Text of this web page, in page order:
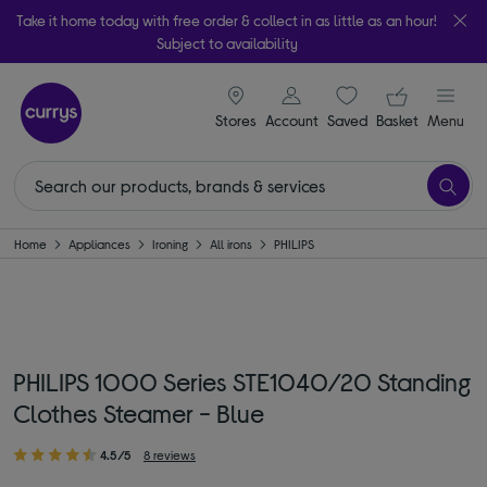
Take it home today with free order & collect in as little as an hour!
Subject to availability
Stores
signin icon
Account Saveditems
Your
Basket Menu
Home Appliances Ironing All irons PHILIPS
PHILIPS 1000 Series STE1040/20 Standing
Clothes Steamer - Blue
4.5/5 8 reviews